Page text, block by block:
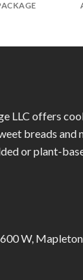
LLC offers
breads and
or plant-
W,